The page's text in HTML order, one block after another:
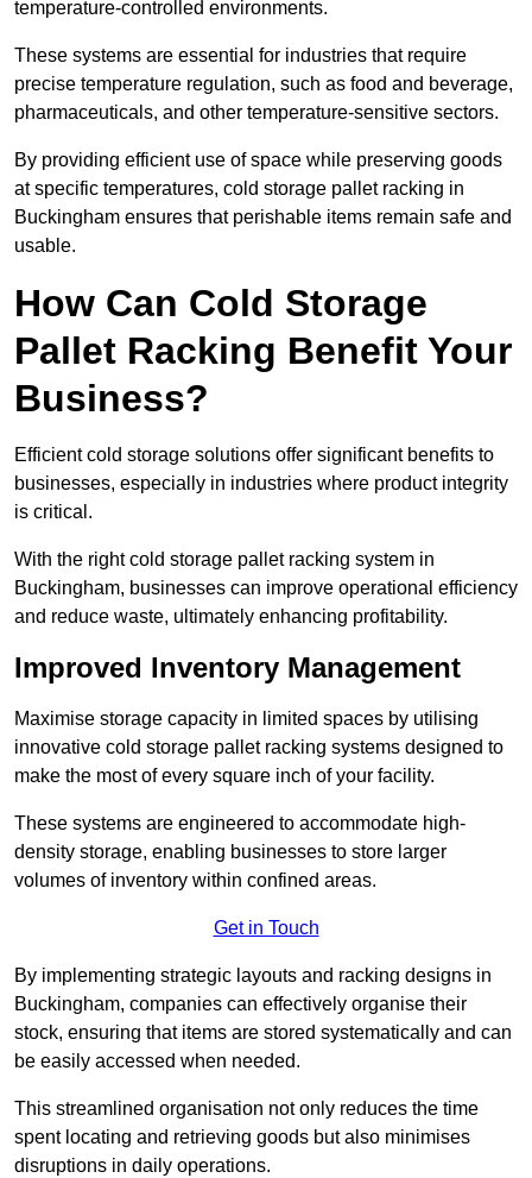
temperature-controlled environments.
These systems are essential for industries that require
precise temperature regulation, such as food and beverage,
pharmaceuticals, and other temperature-sensitive sectors.
By providing efficient use of space while preserving goods
at specific temperatures, cold storage pallet racking in
Buckingham ensures that perishable items remain safe and
usable.
How Can Cold Storage
Pallet Racking Benefit Your
Business?
Efficient cold storage solutions offer significant benefits to
businesses, especially in industries where product integrity
is critical.
With the right cold storage pallet racking system in
Buckingham, businesses can improve operational efficiency
and reduce waste, ultimately enhancing profitability.
Improved Inventory Management
Maximise storage capacity in limited spaces by utilising
innovative cold storage pallet racking systems designed to
make the most of every square inch of your facility.
These systems are engineered to accommodate high-
density storage, enabling businesses to store larger
volumes of inventory within confined areas.
Get in Touch
By implementing strategic layouts and racking designs in
Buckingham, companies can effectively organise their
stock, ensuring that items are stored systematically and can
be easily accessed when needed.
This streamlined organisation not only reduces the time
spent locating and retrieving goods but also minimises
disruptions in daily operations.